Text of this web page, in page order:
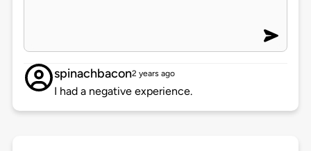
spinachbacon2 years ago
I had a negative experience.